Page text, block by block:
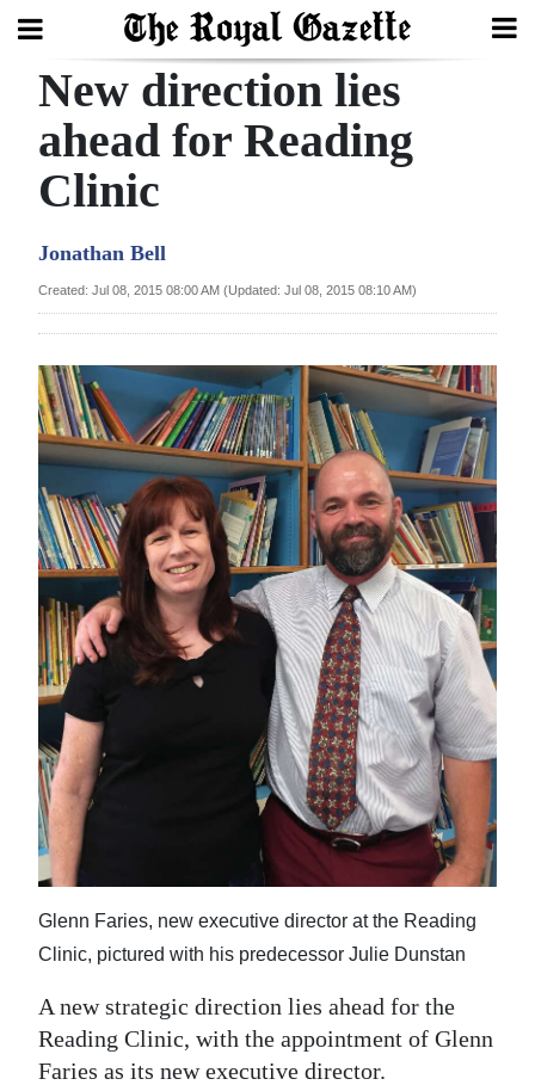
Search
Home
Year
Review
Bermuda
Budget
Election
2025
News
Business
Sport
Life
Opinion
RG
Podcast
Jobs
Classifieds
Obituaries
Weather
New direction lies
ahead for Reading
Clinic
Jonathan Bell
Created: Jul 08, 2015 08:00 AM (Updated: Jul 08, 2015 08:10 AM)
Glenn Faries, new executive director at the Reading
Clinic, pictured with his predecessor Julie Dunstan
A new strategic direction lies ahead for the
Reading Clinic, with the appointment of Glenn
Faries as its new executive director.